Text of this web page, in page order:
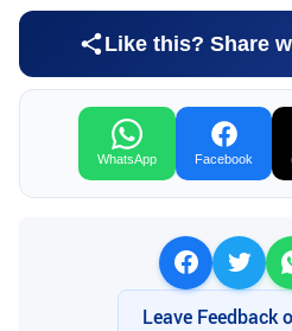
Like this? Share
WhatsApp Facebook
Leave Feedback